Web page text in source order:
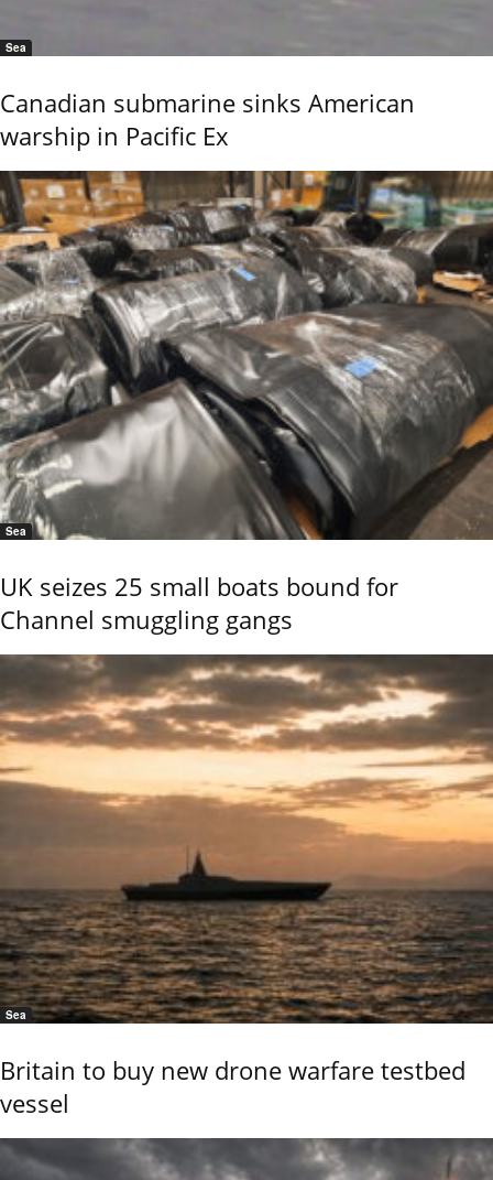
Sea
Canadian submarine sinks American
warship in Pacific Ex
Sea
UK seizes 25 small boats bound for
Channel smuggling gangs
Sea
Britain to buy new drone warfare testbed
vessel